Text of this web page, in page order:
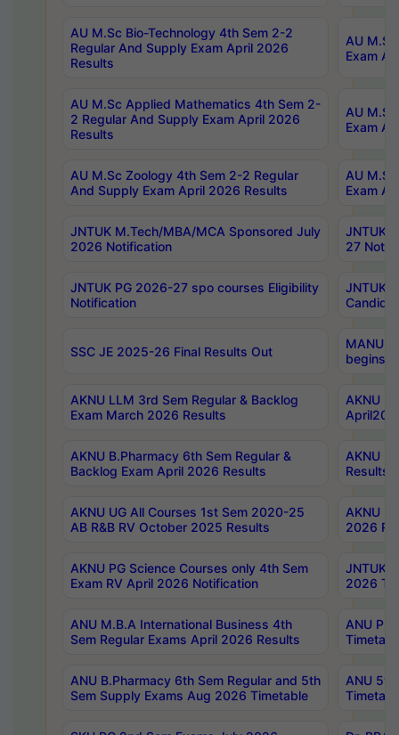
AU M.Sc Bio-Technology 4th Sem 2-2
Regular And Supply Exam April 2026
Results
AU
Exam
AU M.Sc Applied Mathematics 4th Sem 2-
2 Regular And Supply Exam April 2026
Results
AU
Exam
AU M.Sc Zoology 4th Sem 2-2 Regular
And Supply Exam April 2026 Results
AU
Exam
JNTUK M.Tech/MBA/MCA Sponsored July
2026 Notification
JNTUK
27
JNTUK PG 2026-27 spo courses Eligibility
Notification
JNTUK
SSC JE 2025-26 Final Results Out
MANUU
begins
AKNU LLM 3rd Sem Regular & Backlog
Exam March 2026 Results
AKNU
AKNU B.Pharmacy 6th Sem Regular &
Backlog Exam April 2026 Results
AKNU
Results
AKNU UG All Courses 1st Sem 2020-25
AB R&B RV October 2025 Results
AKNU
2026
AKNU PG Science Courses only 4th Sem
Exam RV April 2026 Notification
JNTUK
2026
ANU M.B.A International Business 4th
Sem Regular Exams April 2026 Results
ANU
ANU B.Pharmacy 6th Sem Regular and 5th
Sem Supply Exams Aug 2026 Timetable
ANU